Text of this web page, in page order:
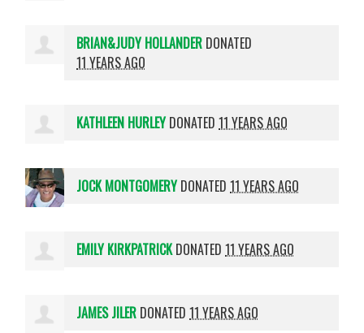
BRIAN&JUDY HOLLANDER DONATED
11 YEARS AGO
KATHLEEN HURLEYDONATED11 YEARS AGO
JOCK MONTGOMERYDONATED11 YEARS AGO
EMILY KIRKPATRICK DONATED11 YEARS AGO
JAMES JILER DONATED11 YEARS AGO